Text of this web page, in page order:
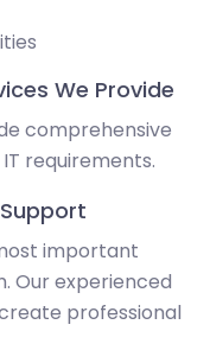
We Provide
comprehensive
requirements.
important
Our experienced
professional